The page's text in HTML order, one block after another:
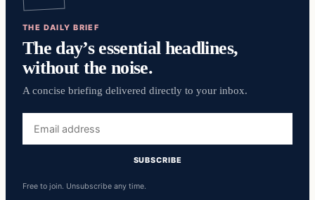
THE DAILY BRIEF
The day’s essential headlines,
without the noise.
A concise briefing delivered directly to your inbox.
address
SUBSCRIBE
Free to join. Unsubscribe any time.